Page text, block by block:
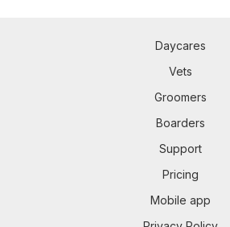
Daycares
Vets
Groomers
Boarders
Support
Pricing
Mobile app